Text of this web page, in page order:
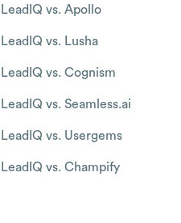
LeadIQ vs. Apollo
LeadIQ vs. Lusha
LeadIQ vs. Cognism
LeadIQ vs. Seamless.ai
LeadIQ vs. Usergems
LeadIQ vs. Champify